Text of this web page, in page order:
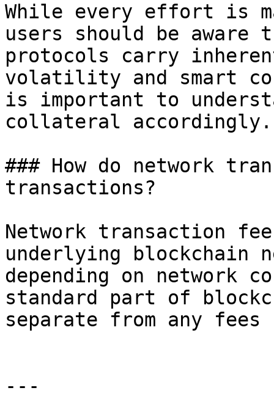
While every effort is
users should be
protocols carry
volatility and smart
is important to
collateral accordingly.
### How do network
transactions?
Network transaction
underlying blockchain
depending on network
standard part of
separate from any
---